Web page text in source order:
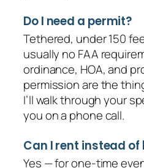
Do I need a permit?
Tethered, under 150
usually no FAA
ordinance, HOA, and
permission are the
I’ll walk through your
you on a phone call.
Can I rent instead of
Yes — for one-time